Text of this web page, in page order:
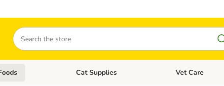
Search
menu: Dog SuppliesOpen category menu: Cat Foods
Cat Supplies Open category
Vet Care